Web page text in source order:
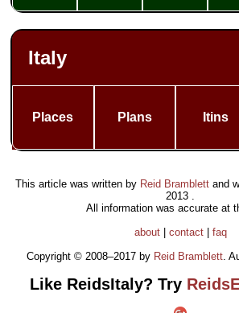
Italy
Places Plans Itins
This article was written by Reid Bramblett and
2013 .
All information was accurate at
about| contact| faq
Copyright © 2008–2017 by Reid Bramblett.
Like ReidsItaly? Try